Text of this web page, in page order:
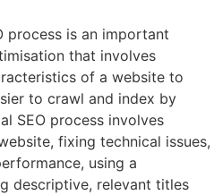
process is an important
that involves
of a website to
to crawl and index by
SEO process involves
fixing technical issues,
using a
descriptive, relevant titles